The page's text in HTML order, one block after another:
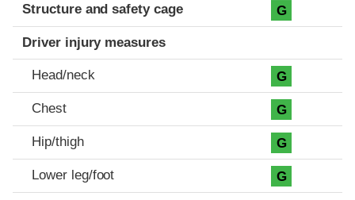
Structure and safety cage G
Driver injury measures
Head/neck G
Chest G
Hip/thigh G
Lower leg/foot G